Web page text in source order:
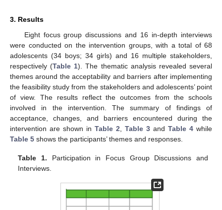
3. Results
Eight focus group discussions and 16 in-depth interviews
were conducted on the intervention groups, with a total of 68
adolescents (34 boys; 34 girls) and 16 multiple stakeholders,
respectively (Table 1). The thematic analysis revealed several
themes around the acceptability and barriers after implementing
the feasibility study from the stakeholders and adolescents’ point
of view. The results reflect the outcomes from the schools
involved in the intervention. The summary of findings of
acceptance, changes, and barriers encountered during the
intervention are shown in Table 2, Table 3 and Table 4 while
Table 5 shows the participants’ themes and responses.
Table 1. Participation in Focus Group Discussions and
Interviews.